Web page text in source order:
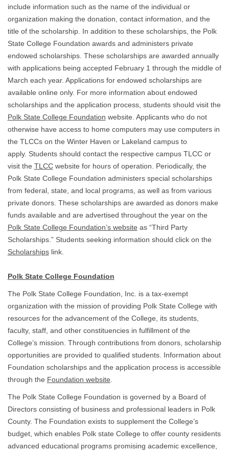
include information such as the name of the individual or
organization making the donation, contact information, and the
title of the scholarship. In addition to these scholarships, the Polk
State College Foundation awards and administers private
endowed scholarships. These scholarships are awarded annually
with applications being accepted February 1 through the middle of
March each year. Applications for endowed scholarships are
available online only. For more information about endowed
scholarships and the application process, students should visit the
Polk State College Foundation website. Applicants who do not
otherwise have access to home computers may use computers in
the TLCCs on the Winter Haven or Lakeland campus to
apply. Students should contact the respective campus TLCC or
visit the TLCCwebsite for hours of operation. Periodically, the
Polk State College Foundation administers special scholarships
from federal, state, and local programs, as well as from various
private donors. These scholarships are awarded as donors make
funds available and are advertised throughout the year on the
Polk State College Foundation’s website as “Third Party
Scholarships.” Students seeking information should click on the
Scholarshipslink.
Polk State College Foundation
The Polk State College Foundation, Inc. is a tax-exempt
organization with the mission of providing Polk State College with
resources for the advancement of the College, its students,
faculty, staff, and other constituencies in fulfillment of the
College’s mission. Through contributions from donors, scholarship
opportunities are provided to qualified students. Information about
Foundation scholarships and the application process is accessible
through the Foundation website.
The Polk State College Foundation is governed by a Board of
Directors consisting of business and professional leaders in Polk
County. The Foundation exists to supplement the College’s
budget, which enables Polk state College to offer county residents
advanced educational programs promising academic excellence,